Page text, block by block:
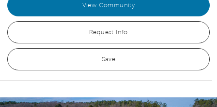
View Community
Request Info
Save